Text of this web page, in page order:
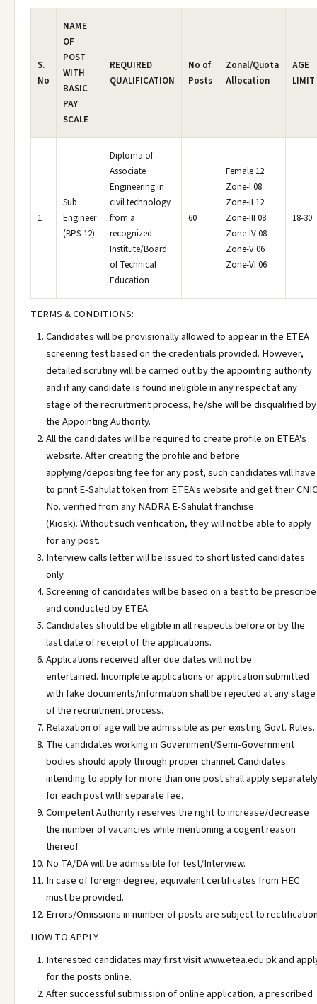
S.
No
NAME
OF
POST
WITH
BASIC
PAY
SCALE
REQUIRED
QUALIFICATION
No of
Posts
Zonal/Quota
Allocation
AGE
LIMIT
1
Sub
Engineer
(BPS-12)
Diploma of
Associate
Engineering in
civil technology
from a
recognized
Institute/Board
of Technical
Education
60
Female 12
Zone-I 08
Zone-II 12
Zone-III 08
Zone-IV 08
Zone-V 06
Zone-VI 06
18-30
TERMS & CONDITIONS:
Candidates will be provisionally allowed to appear in the ETEA
screening test based on the credentials provided. However,
detailed scrutiny will be carried out by the appointing authority
and if any candidate is found ineligible in any respect at any
stage of the recruitment process, he/she will be disqualified by
the Appointing Authority.
All the candidates will be required to create profile on ETEA's
website. After creating the profile and before
applying/depositing fee for any post, such candidates will have
to print E-Sahulat token from ETEA's website and get their CNIC
No. verified from any NADRA E-Sahulat franchise
(Kiosk). Without such verification, they will not be able to apply
for any post.
Interview calls letter will be issued to short listed candidates
only.
Screening of candidates will be based on a test to be
and conducted by ETEA.
Candidates should be eligible in all respects before or by the
last date of receipt of the applications.
Applications received after due dates will not be
entertained. Incomplete applications or application submitted
with fake documents/information shall be rejected at any stage
of the recruitment process.
Relaxation of age will be admissible as per existing Govt. Rules.
The candidates working in Government/Semi-Government
bodies should apply through proper channel. Candidates
intending to apply for more than one post shall apply separately
for each post with separate fee.
Competent Authority reserves the right to increase/decrease
the number of vacancies while mentioning a cogent reason
thereof.
No TA/DA will be admissible for test/Interview.
In case of foreign degree, equivalent certificates from HEC
must be provided.
Errors/Omissions in number of posts are subject to
HOW TO APPLY
Interested candidates may first visit www.etea.edu.pk and
for the posts online.
After successful submission of online application, a prescribed